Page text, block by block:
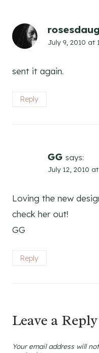
July 9, 2010 at
sent it again.
Reply
GG says:
July 12, 2010
Loving the new
check her out!
GG
Reply
Leave a Reply
Your email address will